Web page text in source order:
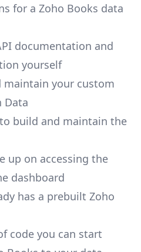
for a Zoho Books data
documentation and
yourself
maintain your custom
Data
build and maintain the
up on accessing the
dashboard
has a prebuilt Zoho
code you can start